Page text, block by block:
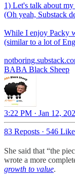
1) Let's talk about
(Oh yeah, Substack
While I enjoy Packy
(similar to a lot of
BABA Black Sheep
3:22 PM · Jan 12,
83 Reposts · 546
She said that “the
wrote a more
growth to value.